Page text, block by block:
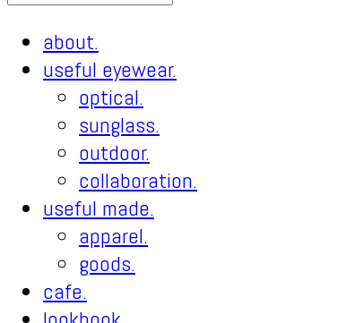
about.
useful eyewear.
optical.
sunglass.
outdoor.
collaboration.
useful made.
apparel.
goods.
cafe.